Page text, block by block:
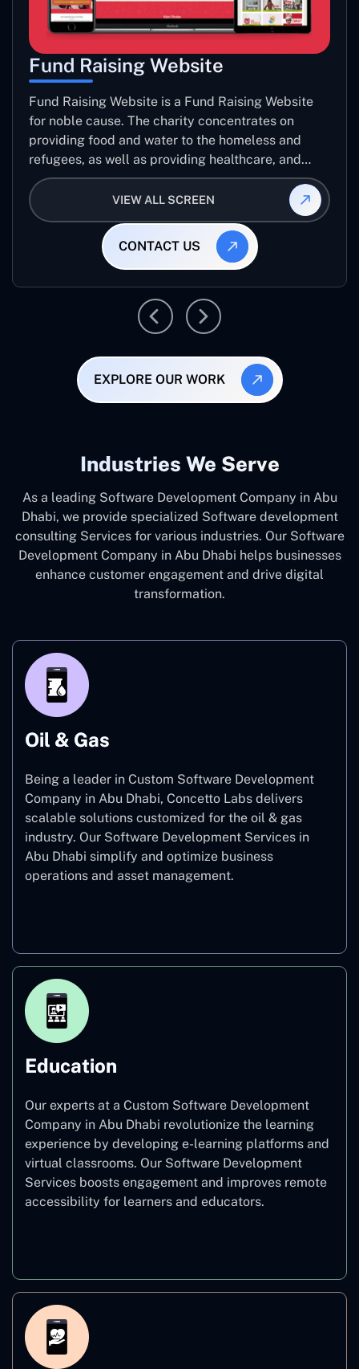
Fund Raising Website
Fund Raising Website is a Fund Raising Website
for noble cause. The charity concentrates on
providing food and water to the homeless and
refugees, as well as providing healthcare, and
establishing sustainable projects. they operate in
several countries around the world.
VIEW ALL SCREEN
CONTACT US
EXPLORE OUR WORK
Industries We Serve
As a leading Software Development Company in Abu
Dhabi, we provide specialized Software development
consulting Services for various industries. Our Software
Development Company in Abu Dhabi helps businesses
enhance customer engagement and drive digital
transformation.
Oil & Gas
Being a leader in Custom Software Development
Company in Abu Dhabi, Concetto Labs delivers
scalable solutions customized for the oil & gas
industry. Our Software Development Services in
Abu Dhabi simplify and optimize business
operations and asset management.
Education
Our experts at a Custom Software Development
Company in Abu Dhabi revolutionize the learning
experience by developing e-learning platforms and
virtual classrooms. Our Software Development
Services boosts engagement and improves remote
accessibility for learners and educators.